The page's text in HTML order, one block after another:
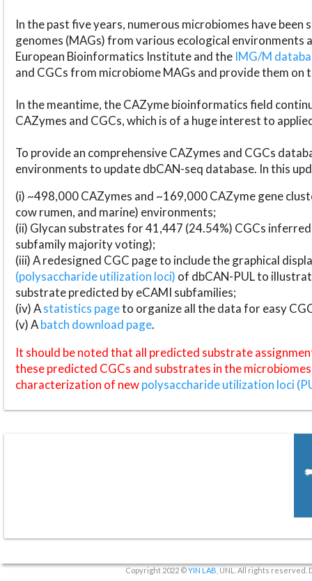
In the past five years, numerous microbiomes have
genomes (MAGs) from various ecological environments
European Bioinformatics Institute and the IMG/M
and CGCs from microbiome MAGs and provide them on
In the meantime, the CAZyme bioinformatics field
CAZymes and CGCs, which is of a huge interest to
To provide an comprehensive CAZymes and CGCs
environments to update dbCAN-seq database. In this
(i) ~498,000 CAZymes and ~169,000 CAZyme gene
cow rumen, and marine) environments;
(ii) Glycan substrates for 41,447 (24.54%) CGCs
subfamily majority voting);
(iii) A redesigned CGC page to include the graphical
(polysaccharide utilization loci) of dbCAN-PUL to
substrate predicted by eCAMI subfamilies;
(iv) Astatistics pageto organize all the data for easy
(v) Abatch download page.
It should be noted that all predicted substrate
these predicted CGCs and substrates in the
characterization of newpolysaccharide utilization loci
Copyright 2022 ©YIN LAB , UNL. All rights